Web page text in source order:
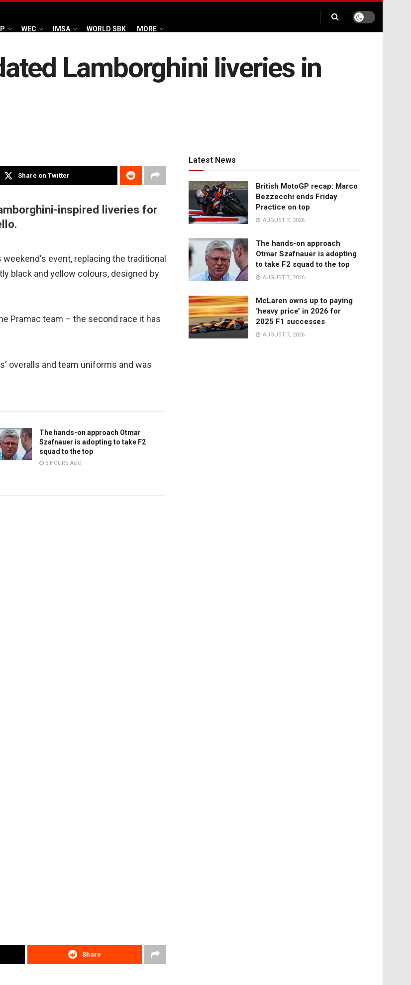
WEC IMSA WORLD SBK MORE
Lamborghini liveries in
Share on Twitter
inspired liveries for
event, replacing the traditional
black and yellow colours, designed by
Pramac team – the second race it has
overalls and team uniforms and was
The hands-on approach Otmar
Szafnauer is adopting to take F2
squad to the top
3 HOURS AGO
Share
Latest News
British MotoGP recap: Marco
Bezzecchi ends Friday
Practice on top
AUGUST 7, 2026
The hands-on approach
Otmar Szafnauer is adopting
to take F2 squad to the top
AUGUST 7, 2026
McLaren owns up to paying
‘heavy price’ in 2026 for
2025 F1 successes
AUGUST 7, 2026